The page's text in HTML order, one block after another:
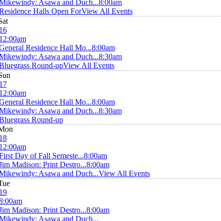
Asawa and Duch...8:00am
Halls Open ForView All Events
Residence Hall Mo...8:00am
Asawa and Duch...8:30am
Round-upView All Events
Residence Hall Mo...8:00am
Asawa and Duch...8:30am
Round-up
Day of Fall Semeste...8:00am
Madison: Print Destro...8:00am
Asawa and Duch...View All Events
Madison: Print Destro...8:00am
Asawa and Duch...